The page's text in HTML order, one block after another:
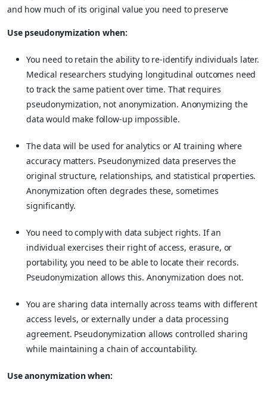
and how much of its original value you need to preserve
Use pseudonymization when:
You need to retain the ability to re-identify individuals later.
Medical researchers studying longitudinal outcomes need
to track the same patient over time. That requires
pseudonymization, not anonymization. Anonymizing the
data would make follow-up impossible.
The data will be used for analytics or AI training where
accuracy matters. Pseudonymized data preserves the
original structure, relationships, and statistical properties.
Anonymization often degrades these, sometimes
significantly.
You need to comply with data subject rights. If an
individual exercises their right of access, erasure, or
portability, you need to be able to locate their records.
Pseudonymization allows this. Anonymization does not.
You are sharing data internally across teams with different
access levels, or externally under a data processing
agreement. Pseudonymization allows controlled sharing
while maintaining a chain of accountability.
Use anonymization when: